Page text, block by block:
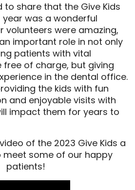
to share that the Give Kids
year was a wonderful
volunteers were amazing,
important role in not only
patients with vital
of charge, but giving
in the dental office.
the kids with fun
and enjoyable visits with
impact them for years to
of the 2023 Give Kids a
meet some of our happy
patients!